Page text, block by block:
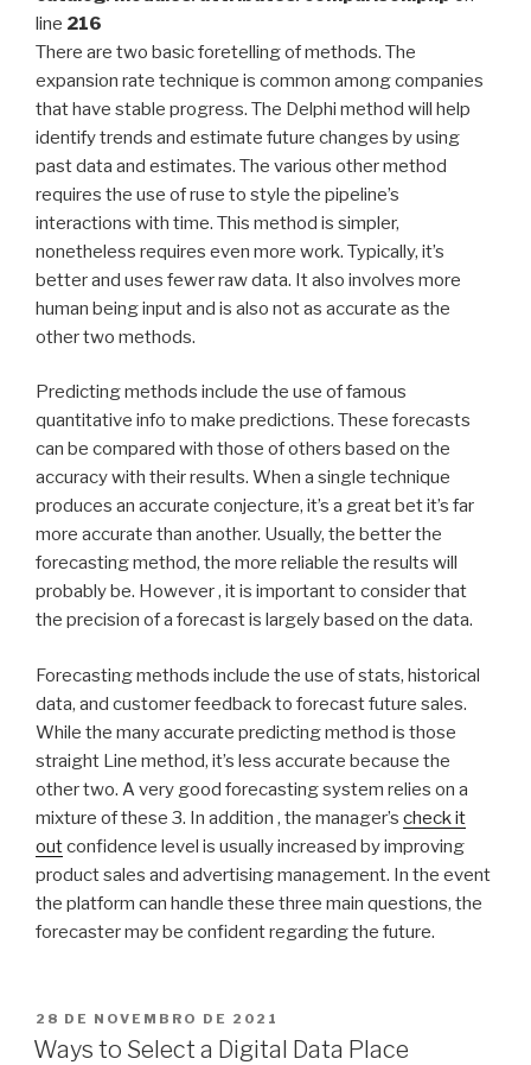
line 216
There are two basic foretelling of methods. The
expansion rate technique is common among companies
that have stable progress. The Delphi method will help
identify trends and estimate future changes by using
past data and estimates. The various other method
requires the use of ruse to style the pipeline’s
interactions with time. This method is simpler,
nonetheless requires even more work. Typically, it’s
better and uses fewer raw data. It also involves more
human being input and is also not as accurate as the
other two methods.
Predicting methods include the use of famous
quantitative info to make predictions. These forecasts
can be compared with those of others based on the
accuracy with their results. When a single technique
produces an accurate conjecture, it’s a great bet it’s far
more accurate than another. Usually, the better the
forecasting method, the more reliable the results will
probably be. However , it is important to consider that
the precision of a forecast is largely based on the data.
Forecasting methods include the use of stats, historical
data, and customer feedback to forecast future sales.
While the many accurate predicting method is those
straight Line method, it’s less accurate because the
other two. A very good forecasting system relies on a
mixture of these 3. In addition , the manager’s check it
outconfidence level is usually increased by improving
product sales and advertising management. In the event
the platform can handle these three main questions, the
forecaster may be confident regarding the future.
PUBLICADO
EM
28 DE NOVEMBRO DE 2021
Ways to Select a Digital Data Place